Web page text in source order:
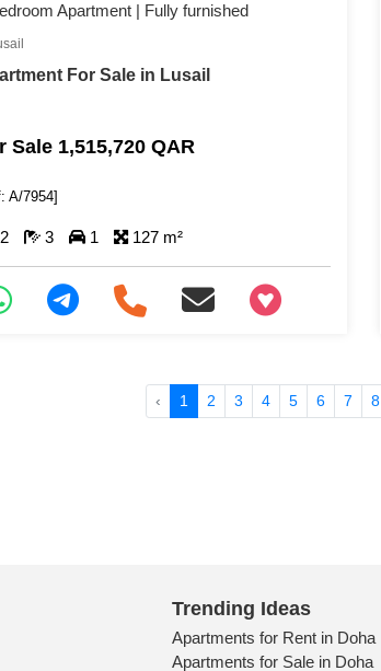
Apartment | Fully furnished
For Sale in Lusail
Sale 1,515,720 QAR
A/7954]
2 3 1 127 m²
+97466346605
‹ 1 2 3 4 5 6 7 8
Trending Ideas
Apartments for Rent in Doha
Apartments for Sale in Doha